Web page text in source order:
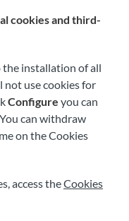
cookies and third-
the installation of all
not use cookies for
Configure you can
can withdraw
on the Cookies
access theCookies